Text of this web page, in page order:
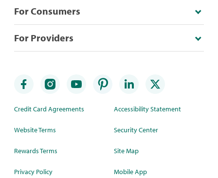
For Consumers
For Providers
Credit Card Agreements
Website Terms
Rewards Terms
Privacy Policy
Accessibility Statement
Security Center
Site Map
Mobile App